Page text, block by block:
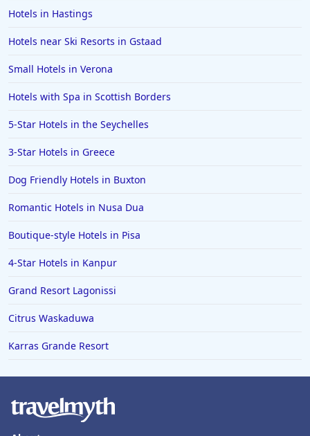
Hotels in Hastings
Hotels near Ski Resorts in Gstaad
Small Hotels in Verona
Hotels with Spa in Scottish Borders
5-Star Hotels in the Seychelles
3-Star Hotels in Greece
Dog Friendly Hotels in Buxton
Romantic Hotels in Nusa Dua
Boutique-style Hotels in Pisa
4-Star Hotels in Kanpur
Grand Resort Lagonissi
Citrus Waskaduwa
Karras Grande Resort